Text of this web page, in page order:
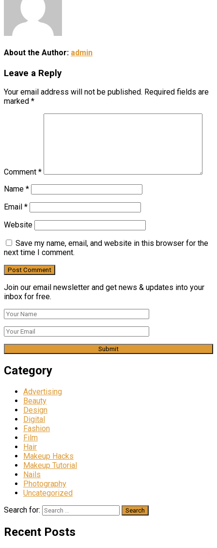
About the Author: admin
Leave a Reply
Your email address will not be published. Required fields are
marked *
Comment *
Name *
Email *
Website
Save my name, email, and website in this browser for the
next time I comment.
Join our email newsletter and get news & updates into your
inbox for free.
Category
Advertising
Beauty
Design
Digital
Fashion
Film
Hair
Makeup Hacks
Makeup Tutorial
Nails
Photography
Uncategorized
Search for:
Recent Posts